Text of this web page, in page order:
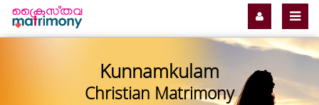
Kunnamkulam
Christian Matrimony